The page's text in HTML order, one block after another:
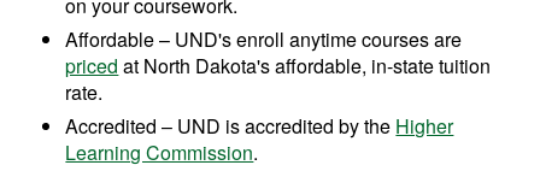
on your coursework.
Affordable – UND's enroll anytime courses are
priced at North Dakota's affordable, in-state tuition
rate.
Accredited – UND is accredited by the Higher
Learning Commission.